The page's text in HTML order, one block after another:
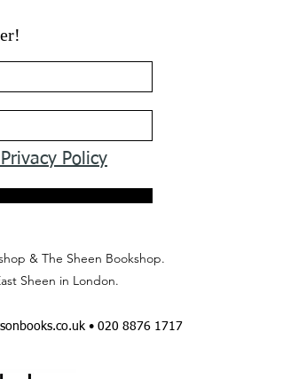
Policy
& The Sheen Bookshop.
Sheen in London.
• 020 8876 1717